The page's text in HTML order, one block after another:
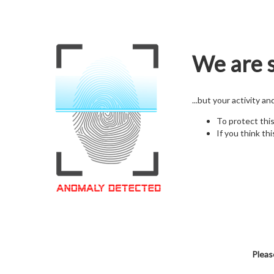
We are
...but your activity
To protect
If you think